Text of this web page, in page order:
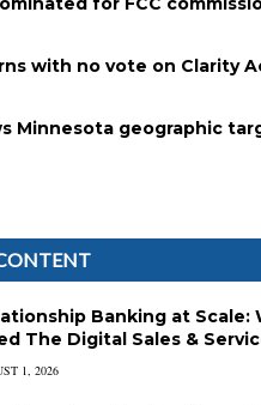
with no vote on Clarity
Minnesota geographic
Banking at Scale:
The Digital Sales &
1, 2026